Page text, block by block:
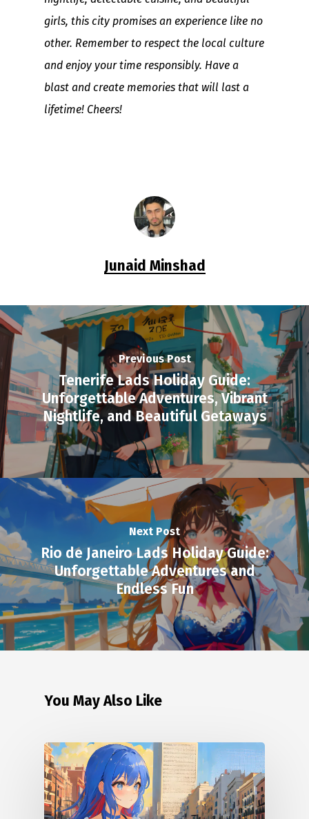
girls, this city promises an experience like no
other. Remember to respect the local culture
and enjoy your time responsibly. Have a
blast and create memories that will last a
lifetime! Cheers!
Junaid Minshad
Previous Post
Tenerife Lads Holiday Guide:
Unforgettable Adventures, Vibrant
Nightlife, and Beautiful Getaways
Next Post
Rio de Janeiro Lads Holiday Guide:
Unforgettable Adventures and
Endless Fun
You May Also Like